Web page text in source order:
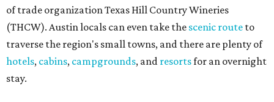
of trade organization Texas Hill Country Wineries
(THCW). Austin locals can even take the scenic route to
traverse the region's small towns, and there are plenty of
hotels, cabins, campgrounds, and resortsfor an overnight
stay.